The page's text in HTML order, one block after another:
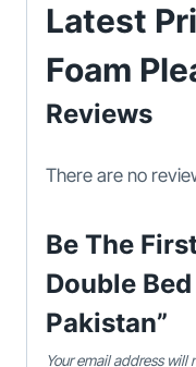
Latest
Foam
Reviews
There are no
Be The
Double
Pakistan”
Your email address will